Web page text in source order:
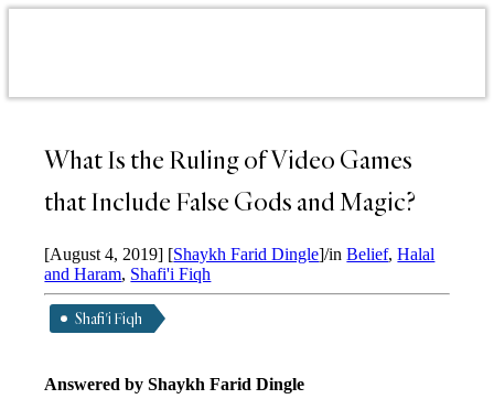
What Is the Ruling of Video Games
that Include False Gods and Magic?
[August 4, 2019] [Shaykh Farid Dingle]/inBelief,Halal
and Haram, Shafi'i Fiqh
Shafi'i Fiqh
Answered by Shaykh Farid Dingle